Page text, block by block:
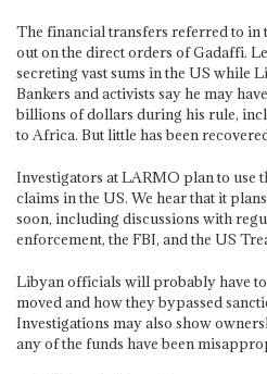
The financial transfers referred to in
out on the direct orders of Gadaffi.
secreting vast sums in the US while
Bankers and activists say he may
billions of dollars during his rule,
to Africa. But little has been
Investigators at LARMO plan to use
claims in the US. We hear that it
soon, including discussions with
enforcement, the FBI, and the US
Libyan officials will probably have
moved and how they bypassed
Investigations may also show
any of the funds have been